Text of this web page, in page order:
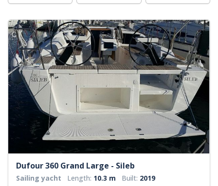
Dufour 360 Grand Large - Sileb
Sailing yacht Length: 10.3 m Built: 2019